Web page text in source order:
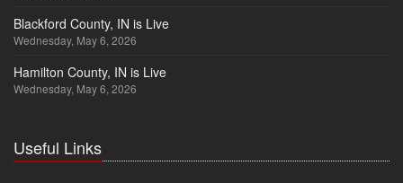
Blackford County, IN is Live
Wednesday, May 6, 2026
Hamilton County, IN is Live
Wednesday, May 6, 2026
Useful Links